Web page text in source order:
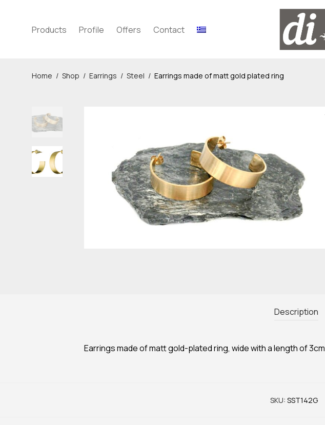
Products Profile Offers Contact
Home / Shop / Earrings / Steel / Earrings made of matt gold plated ring
Description
Earrings made of matt gold-plated ring, wide with a length of 3cm
SKU: SST142G